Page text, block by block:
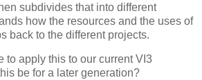
subdivides that into different
how the resources and the uses of
back to the different projects.
to apply this to our current VI3
be for a later generation?